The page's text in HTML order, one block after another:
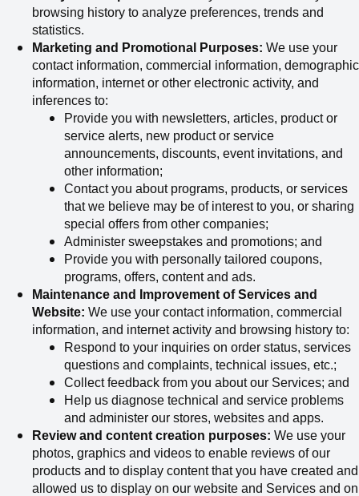
browsing history to analyze preferences, trends and
statistics.
Marketing and Promotional Purposes: We use your
contact information, commercial information, demographic
information, internet or other electronic activity, and
inferences to:
Provide you with newsletters, articles, product or
service alerts, new product or service
announcements, discounts, event invitations, and
other information;
Contact you about programs, products, or services
that we believe may be of interest to you, or sharing
special offers from other companies;
Administer sweepstakes and promotions; and
Provide you with personally tailored coupons,
programs, offers, content and ads.
Maintenance and Improvement of Services and
Website: We use your contact information, commercial
information, and internet activity and browsing history to:
Respond to your inquiries on order status, services
questions and complaints, technical issues, etc.;
Collectfeedback from you about our Services; and
Help us diagnose technical and service problems
and administer our stores, websites and apps.
Review and content creation purposes: We use your
photos, graphics and videos to enable reviews of our
products and to display content that you have created and
allowed us to display on our website and Services and on